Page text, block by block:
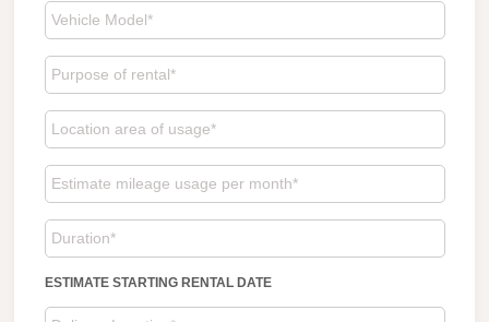
ESTIMATE STARTING RENTAL DATE